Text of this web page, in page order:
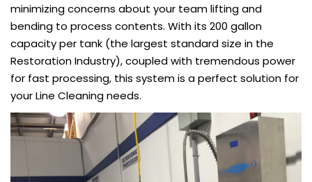
minimizing concerns about your team lifting and
bending to process contents. With its 200 gallon
capacity per tank (the largest standard size in the
Restoration Industry), coupled with tremendous power
for fast processing, this system is a perfect solution for
your Line Cleaning needs.